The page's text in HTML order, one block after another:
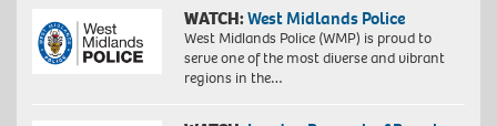
WATCH:West Midlands Police
West Midlands Police (WMP) is proud to
serve one of the most diverse and vibrant
regions in the…